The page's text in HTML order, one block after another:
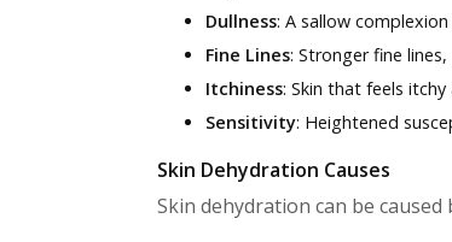
Dullness: A sallow
Fine Lines: Stronger fine
Itchiness: Skin that feels
Sensitivity: Heightened
Skin Dehydration Causes
Skin dehydration can be